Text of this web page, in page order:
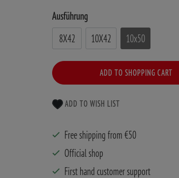
Ausführung
8X42 10X42 10x50
ADD TO SHOPPING CART
ADD TO WISH LIST
Free shipping from €50
Official shop
First hand customer support